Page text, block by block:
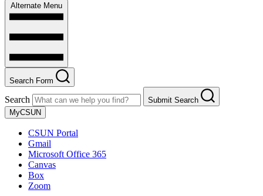
Alternate Menu
Search Form
Search
Submit Search
MyCSUN
CSUN Portal
Gmail
Microsoft Office 365
Canvas
Box
Zoom